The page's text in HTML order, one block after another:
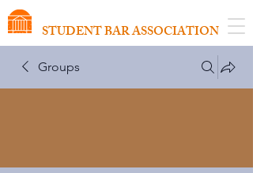
STUDENT BAR ASSOCIATION
Groups